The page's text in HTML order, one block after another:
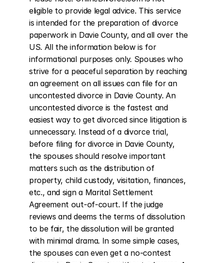
eligible to provide legal advice. This service
is intended for the preparation of divorce
paperwork in Davie County, and all over the
US. All the information below is for
informational purposes only. Spouses who
strive for a peaceful separation by reaching
an agreement on all issues can file for an
uncontested divorce in Davie County. An
uncontested divorce is the fastest and
easiest way to get divorced since litigation is
unnecessary. Instead of a divorce trial,
before filing for divorce in Davie County,
the spouses should resolve important
matters such as the distribution of
property, child custody, visitation, finances,
etc., and sign a Marital Settlement
Agreement out-of-court. If the judge
reviews and deems the terms of dissolution
to be fair, the dissolution will be granted
with minimal drama. In some simple cases,
the spouses can even get a no-contest